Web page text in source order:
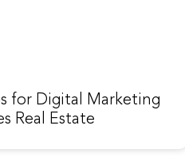
for Digital Marketing
Real Estate